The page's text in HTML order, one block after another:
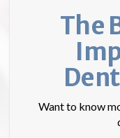
The
Want to know